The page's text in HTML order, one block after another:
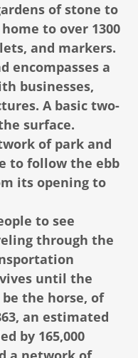
of stone to
to over 1300
and markers.
encompasses a
businesses,
A basic two-
surface.
of park and
to follow the ebb
its opening to
to see
through the
until the
the horse, of
an estimated
by 165,000